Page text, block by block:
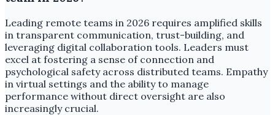
Leading remote teams in 2026 requires amplified skills
in transparent communication, trust-building, and
leveraging digital collaboration tools. Leaders must
excel at fostering a sense of connection and
psychological safety across distributed teams. Empathy
in virtual settings and the ability to manage
performance without direct oversight are also
increasingly crucial.